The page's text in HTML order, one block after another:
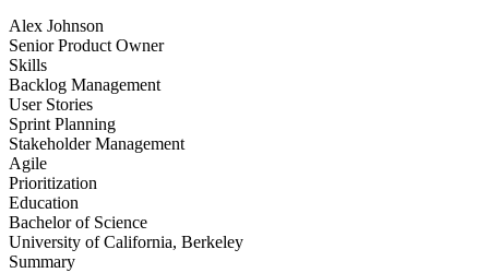
Alex Johnson
Senior Product Owner
Skills
Backlog Management
User Stories
Sprint Planning
Stakeholder Management
Agile
Prioritization
Education
Bachelor of Science
University of California, Berkeley
Summary